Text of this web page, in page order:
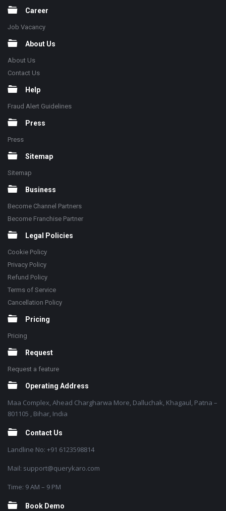
Career
Job Vacancy
About Us
About Us
Contact Us
Help
Fraud Alert Guidelines
Press
Press
Sitemap
Sitemap
Business
Become Channel Partners
Become Franchise Partner
Legal Policies
Cookie Policy
Privacy Policy
Refund Policy
Terms of Service
Cancellation Policy
Pricing
Pricing
Request
Request a feature
Operating Address
Maa Complex, Ahead Chargharwa More, Dalluchak, Khagaul, Patna –
801105 , Bihar, India
Contact Us
Landline No: +91 6123598814
Mail: support@querykaro.com
Time: 9 AM – 9 PM
Book Demo